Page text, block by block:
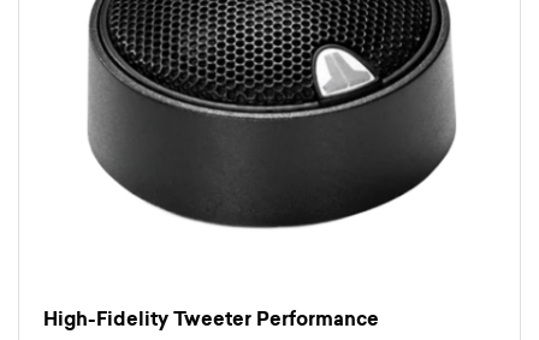
High-Fidelity Tweeter Performance